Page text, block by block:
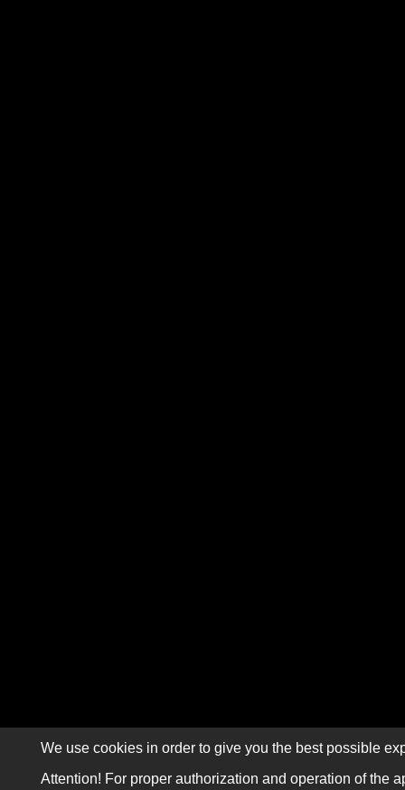
We use cookies in order to give you the best possible
Attention! For proper authorization and operation of the